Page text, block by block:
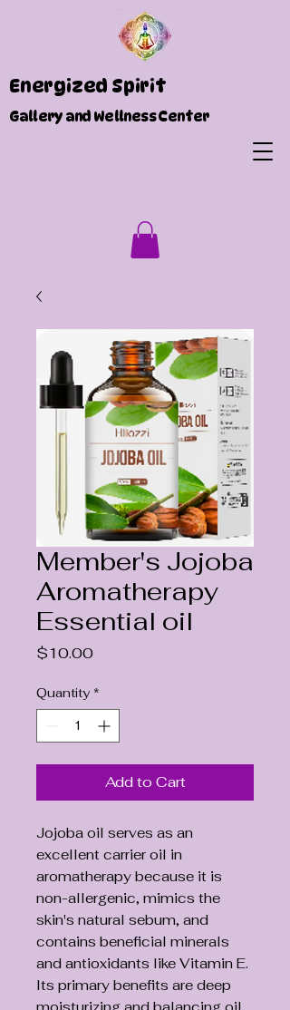
Energized Spirit
Gallery and Wellness Center
Member's Jojoba
Aromatherapy
Essential oil
$10.00Price
Quantity *
Add to Cart
Jojoba oil serves as an
excellent carrier oil in
aromatherapy because it is
non-allergenic, mimics the
skin's natural sebum, and
contains beneficial minerals
and antioxidants like Vitamin E.
Its primary benefits are deep
moisturizing and balancing oil